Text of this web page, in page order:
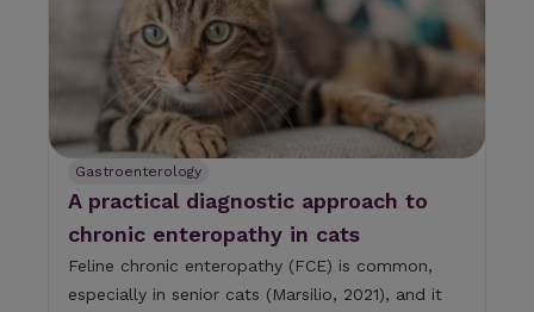
Gastroenterology
A practical diagnostic approach to
chronic enteropathy in cats
Feline chronic enteropathy (FCE) is common,
especially in senior cats (Marsilio, 2021), and it